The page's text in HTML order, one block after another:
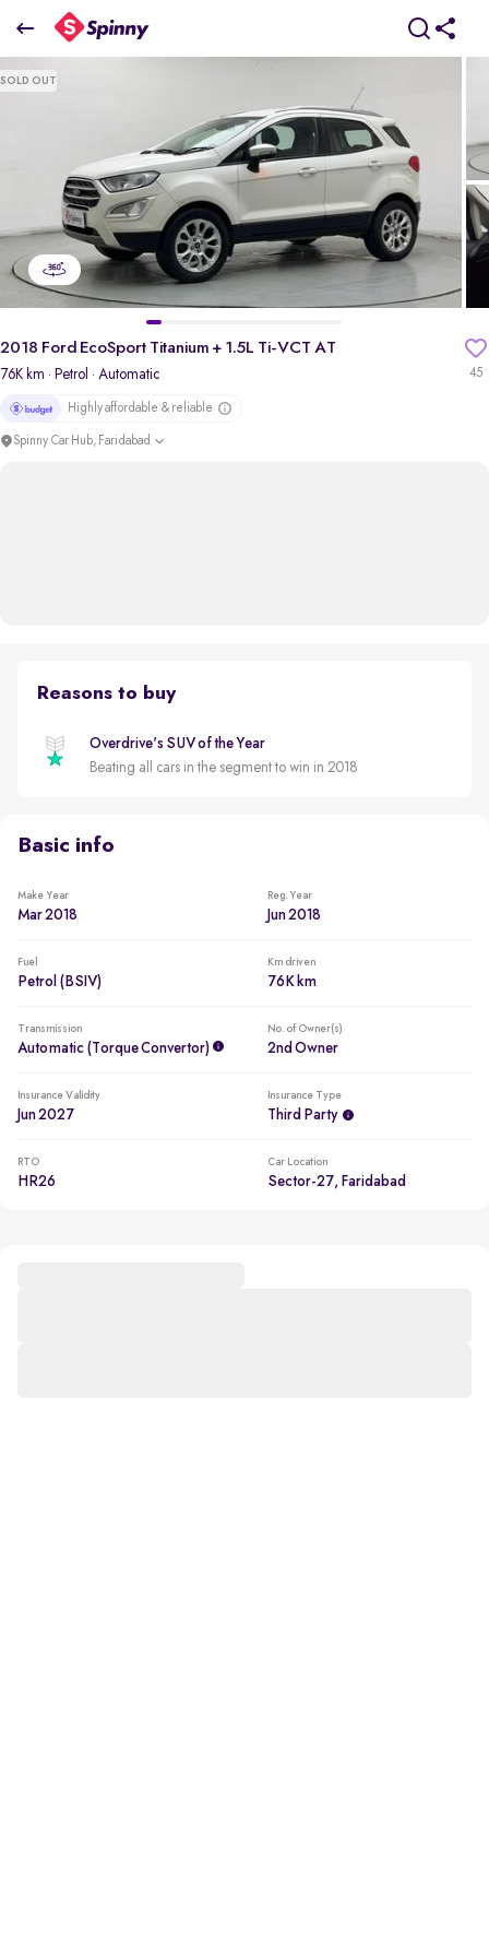
2018 Ford EcoSport Titanium + 1.5L Ti-VCT AT
SOLD OUT
45
2018 Ford EcoSport Titanium + 1.5L Ti-VCT AT
76K km · Petrol · Automatic
Highly affordable & reliable
Spinny Car Hub, Faridabad
Reasons to buy
Overdrive's SUV of the Year
Beating all cars in the segment to win in 2018
Basic info
Make Year
Mar 2018
Reg. Year
Jun 2018
Fuel
Petrol (BSIV)
Km driven
76K km
Transmission
Automatic (Torque Convertor)
No. of Owner(s)
2nd Owner
Insurance Validity
Jun 2027
Insurance Type
Third Party
RTO
HR26
Car Location
Sector-27, Faridabad